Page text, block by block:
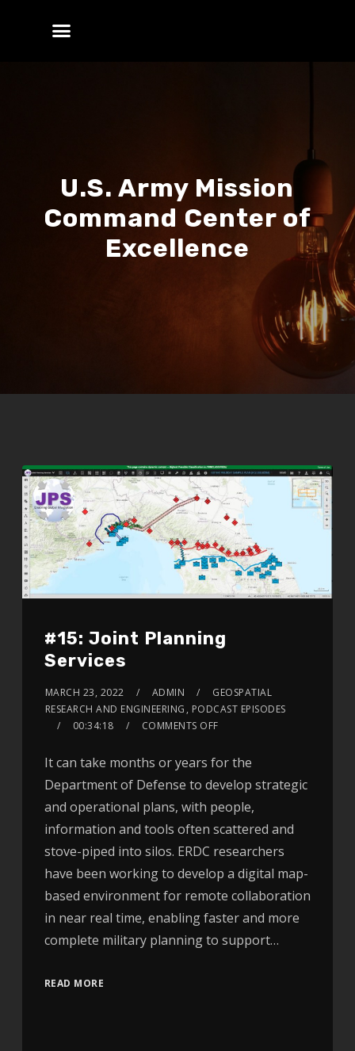
U.S. Army Mission
Command Center of
Excellence
#15: Joint Planning
Services
MARCH 23, 2022 ADMIN
GEOSPATIAL
RESEARCH AND ENGINEERING , PODCAST EPISODES
00:34:18
COMMENTS OFF
It can take months or years for the
Department of Defense to develop strategic
and operational plans, with people,
information and tools often scattered and
stove-piped into silos. ERDC researchers
have been working to develop a digital map-
based environment for remote collaboration
in near real time, enabling faster and more
complete military planning to support…
READ MORE